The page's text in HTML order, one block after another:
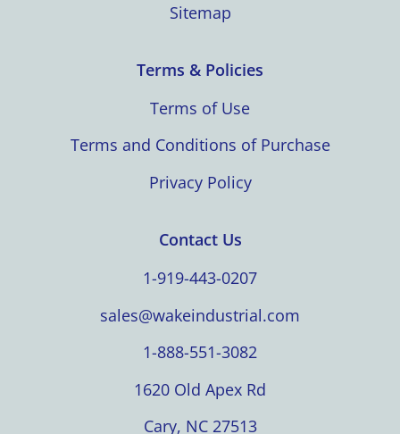
Sitemap
Terms & Policies
Terms of Use
Terms and Conditions of Purchase
Privacy Policy
Contact Us
1-919-443-0207
sales@wakeindustrial.com
1-888-551-3082
1620 Old Apex Rd
Cary, NC 27513